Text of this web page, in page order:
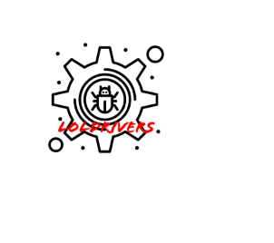
7e80423f-